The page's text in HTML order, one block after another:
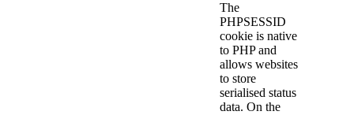
The
PHPSESSID
cookie is native
to PHP and
allows websites
to store
serialised status
data. On the